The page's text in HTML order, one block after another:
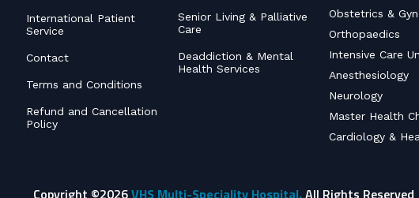
International Patient
Service
Contact
Terms and Conditions
Refund and Cancellation
Policy
Senior Living & Palliative
Care
Deaddiction & Mental
Health Services
Obstetrics &
Orthopaedics
Intensive Care
Anesthesiology
Neurology
Master Health
Cardiology &
Copyright ©2026VHS Multi-Speciality Hospital. All Rights Reserved